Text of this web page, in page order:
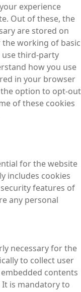
experience
Out of these, the
are stored on
working of basic
use third-party
how you use
in your browser
the option to opt-out
of these cookies
for the website
includes cookies
features of
any personal
necessary for the
to collect user
contents
It is mandatory to